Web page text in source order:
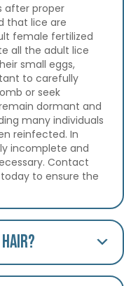
after proper
that lice are
female fertilized
all the adult lice
small eggs,
to carefully
or seek
dormant and
many individuals
reinfected. In
incomplete and
Contact
to ensure the